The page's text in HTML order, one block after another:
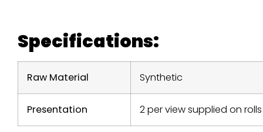
Specifications:
Raw Material Synthetic
Presentation 2 per view supplied on rolls